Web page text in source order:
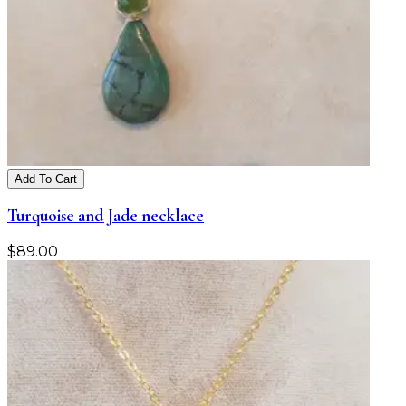
Add To Cart
Turquoise and Jade necklace
$89.00